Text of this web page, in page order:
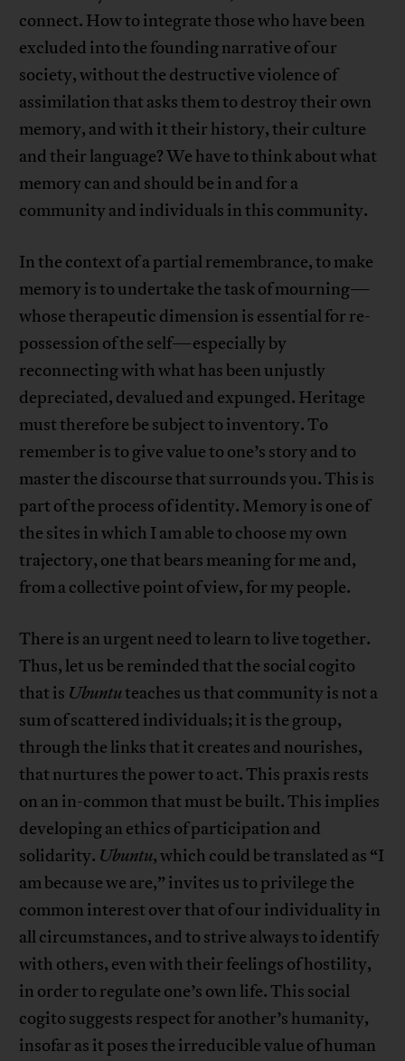
connect. How to integrate those who have been
excluded into the founding narrative of our
society, without the destructive violence of
assimilation that asks them to destroy their own
memory, and with it their history, their culture
and their language? We have to think about what
memory can and should be in and for a
community and individuals in this community.
In the context of a partial remembrance, to make
memory is to undertake the task of mourning—
whose therapeutic dimension is essential for re-
possession of the self—especially by
reconnecting with what has been unjustly
depreciated, devalued and expunged. Heritage
must therefore be subject to inventory. To
remember is to give value to one’s story and to
master the discourse that surrounds you. This is
part of the process of identity. Memory is one of
the sites in which I am able to choose my own
trajectory, one that bears meaning for me and,
from a collective point of view, for my people.
There is an urgent need to learn to live together.
Thus, let us be reminded that the social cogito
that is Ubuntuteaches us that community is not a
sum of scattered individuals; it is the group,
through the links that it creates and nourishes,
that nurtures the power to act. This praxis rests
on an in-common that must be built. This implies
developing an ethics of participation and
solidarity. Ubuntu, which could be translated as “I
am because we are,” invites us to privilege the
common interest over that of our individuality in
all circumstances, and to strive always to identify
with others, even with their feelings of hostility,
in order to regulate one’s own life. This social
cogito suggests respect for another’s humanity,
insofar as it poses the irreducible value of human